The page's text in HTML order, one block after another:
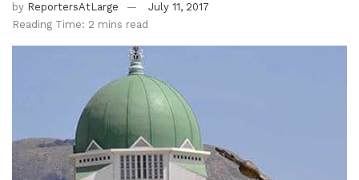
by ReportersAtLarge
July 11, 2017
Reading Time: 2 mins read